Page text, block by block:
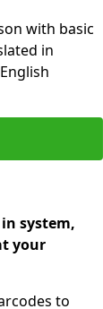
with basic
in
system,
your
to